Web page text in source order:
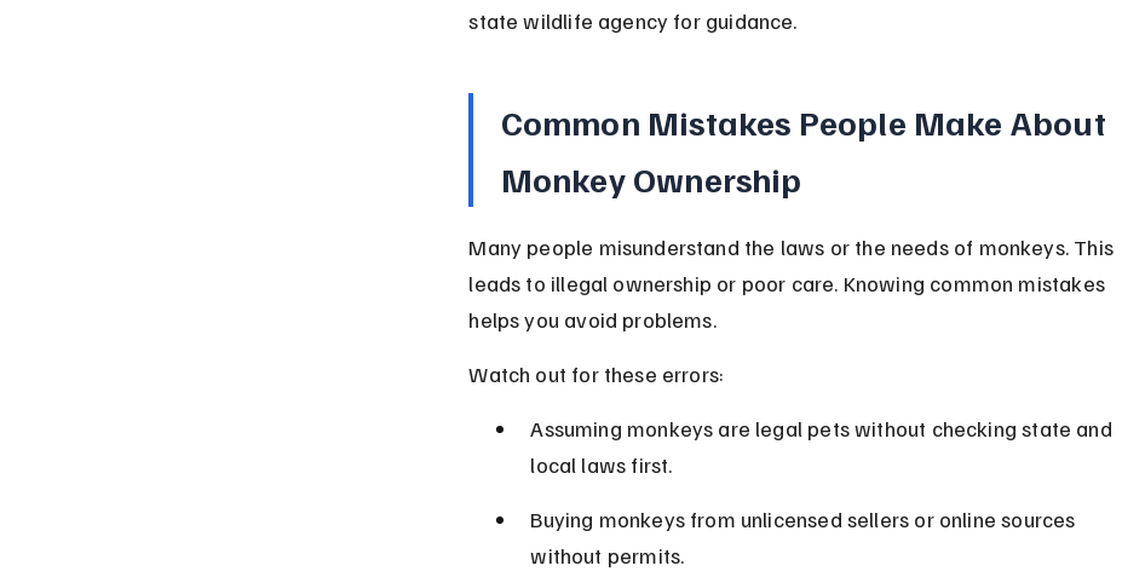
state wildlife agency for guidance.
Common Mistakes People Make About
Monkey Ownership
Many people misunderstand the laws or the needs of monkeys. This
leads to illegal ownership or poor care. Knowing common mistakes
helps you avoid problems.
Watch out for these errors:
Assuming monkeys are legal pets without checking state and
local laws first.
Buying monkeys from unlicensed sellers or online sources
without permits.